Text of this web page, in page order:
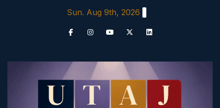
Sun. Aug 9th, 2026